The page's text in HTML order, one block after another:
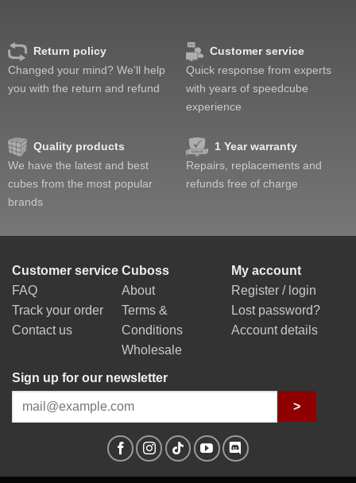
Return policy
Changed your mind? We'll help
you with the return and refund
Customer service
Quick response from experts
with years of speedcube
experience
Quality products
We have the latest and best
cubes from the most popular
brands
1 Year warranty
Repairs, replacements and
refunds free of charge
Customer service
FAQ
Track your order
Contact us
Cuboss
About
Terms &
Conditions
Wholesale
My account
Register / login
Lost password?
Account details
Sign up for our newsletter
>